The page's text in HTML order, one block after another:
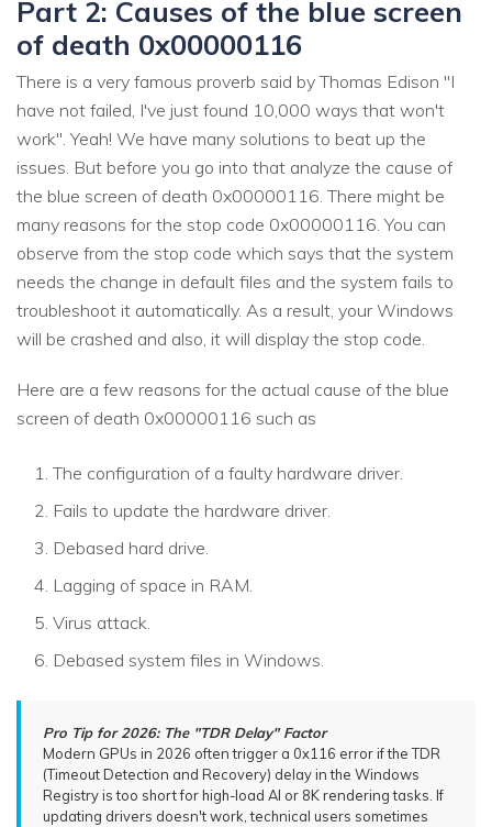
Part 2: Causes of the blue screen
of death 0x00000116
There is a very famous proverb said by Thomas Edison "I
have not failed, I've just found 10,000 ways that won't
work". Yeah! We have many solutions to beat up the
issues. But before you go into that analyze the cause of
the blue screen of death 0x00000116. There might be
many reasons for the stop code 0x00000116. You can
observe from the stop code which says that the system
needs the change in default files and the system fails to
troubleshoot it automatically. As a result, your Windows
will be crashed and also, it will display the stop code.
Here are a few reasons for the actual cause of the blue
screen of death 0x00000116 such as
The configuration of a faulty hardware driver.
Fails to update the hardware driver.
Debased hard drive.
Lagging of space in RAM.
Virus attack.
Debased system files in Windows.
Pro Tip for 2026: The "TDR Delay" Factor
Modern GPUs in 2026 often trigger a 0x116 error if the TDR
(Timeout Detection and Recovery) delay in the Windows
Registry is too short for high-load AI or 8K rendering tasks. If
updating drivers doesn't work, technical users sometimes